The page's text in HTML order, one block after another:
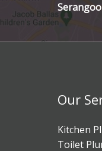
Our
Kitchen
Toilet